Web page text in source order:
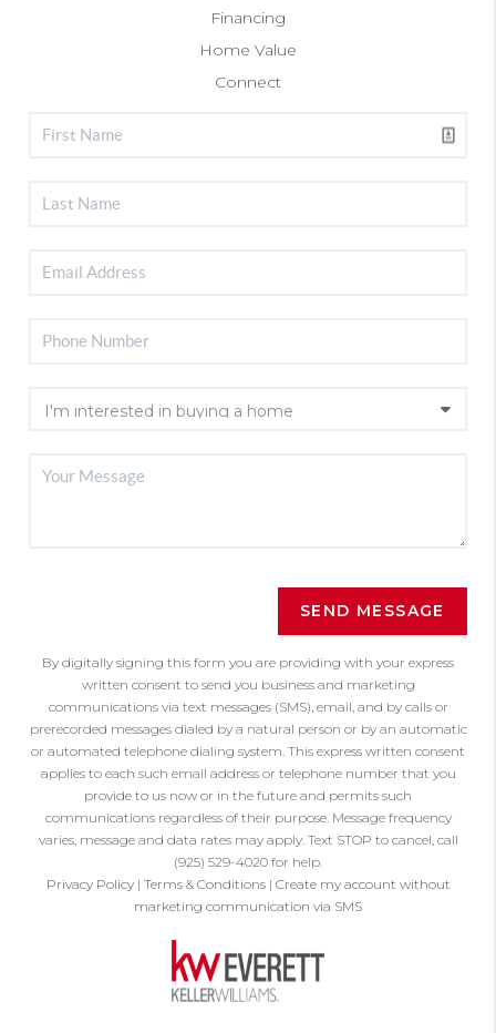
Financing
Home Value
Connect
SEND MESSAGE
By digitally signing this form you are providing with your express
written consent to send you business and marketing
communications via text messages (SMS), email, and by calls or
prerecorded messages dialed by a natural person or by an automatic
or automated telephone dialing system. This express written consent
applies to each such email address or telephone number that you
provide to us now or in the future and permits such
communications regardless of their purpose. Message frequency
varies, message and data rates may apply. Text STOP to cancel, call
(925) 529-4020 for help.
Privacy Policy| Terms & Conditions| Create my account without
marketing communication via SMS